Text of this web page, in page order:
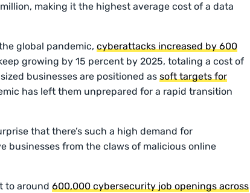
making it the highest average cost of a data
global pandemic,cyberattacks increased by 600
growing by 15 percent by 2025, totaling a cost of
businesses are positioned assoft targets for
has left them unprepared for a rapid transition
that there’s such a high demand for
businesses from the claws of malicious online
to around600,000 cybersecurity job openings across